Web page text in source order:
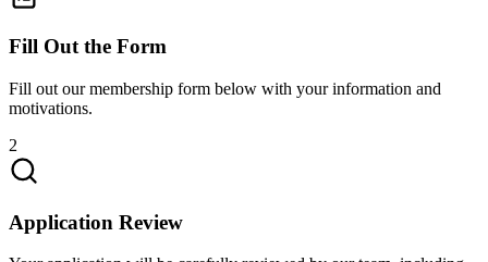
Fill Out the Form
Fill out our membership form below with your information and
motivations.
2
Application Review